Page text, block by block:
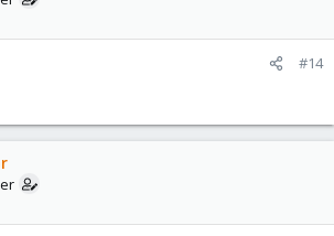
#14